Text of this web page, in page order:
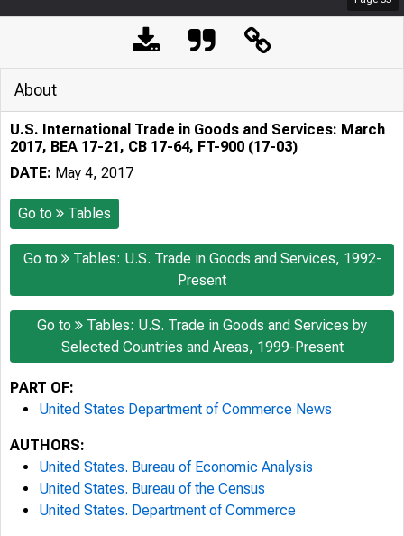
About
U.S. International Trade in Goods and Services: March
2017, BEA 17-21, CB 17-64, FT-900 (17-03)
DATE: May 4, 2017
Go to Tables
Go to
Tables: U.S. Trade in Goods and Services, 1992-
Present
Go to
Tables: U.S. Trade in Goods and Services by
Selected Countries and Areas, 1999-Present
PART OF:
United States Department of Commerce News
AUTHORS:
United States. Bureau of Economic Analysis
United States. Bureau of the Census
United States. Department of Commerce